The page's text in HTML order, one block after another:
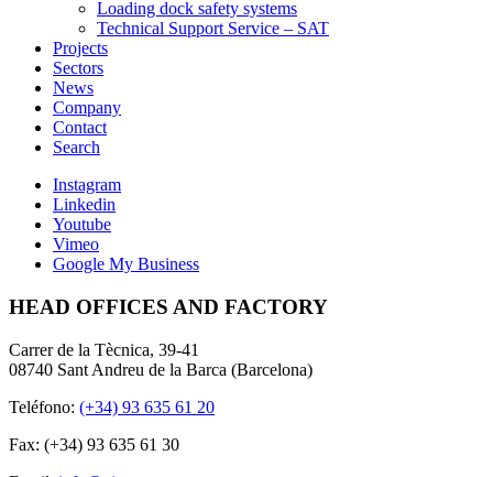
Loading dock safety systems
Technical Support Service – SAT
Projects
Sectors
News
Company
Contact
Search
Instagram
Linkedin
Youtube
Vimeo
Google My Business
HEAD OFFICES AND FACTORY
Carrer de la Tècnica, 39-41
08740 Sant Andreu de la Barca (Barcelona)
Teléfono: (+34) 93 635 61 20
Fax: (+34) 93 635 61 30